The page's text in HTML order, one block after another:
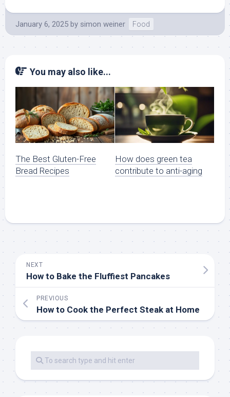
January 6, 2025 by simon weiner Food
You may also like...
The Best Gluten-Free
Bread Recipes
How does green tea
contribute to anti-aging
NEXT
How to Bake the Fluffiest Pancakes
PREVIOUS
How to Cook the Perfect Steak at Home